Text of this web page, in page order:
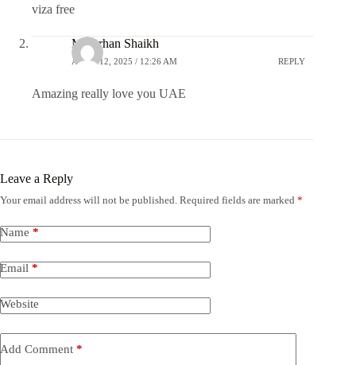
viza free
M.Farhan Shaikh
APRIL 12, 2025 / 12:26 AM REPLY
Amazing really love you UAE
Leave a Reply
Your email address will not be published. Required fields are marked *
Name *
Email *
Website
Add Comment *